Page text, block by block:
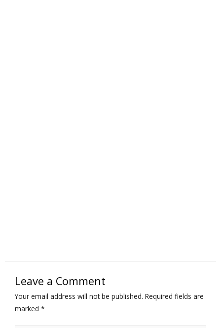
Leave a Comment
Your email address will not be published. Required fields are
marked *